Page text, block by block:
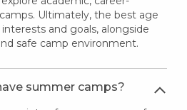
Ultimately, the best age
and goals, alongside
safe camp environment.
summer camps?